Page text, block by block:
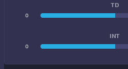
TD
0
INT
0